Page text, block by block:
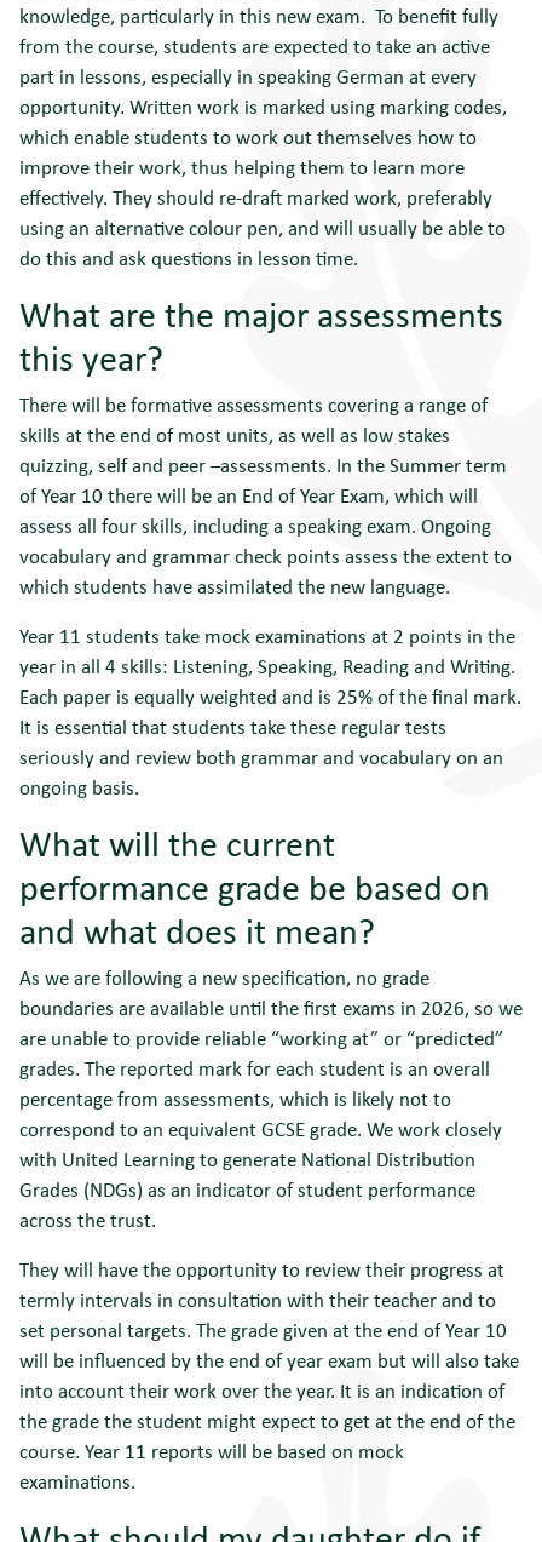
knowledge, particularly in this new exam. To benefit fully
from the course, students are expected to take an active
part in lessons, especially in speaking German at every
opportunity. Written work is marked using marking codes,
which enable students to work out themselves how to
improve their work, thus helping them to learn more
effectively. They should re-draft marked work, preferably
using an alternative colour pen, and will usually be able to
do this and ask questions in lesson time.
What are the major assessments
this year?
There will be formative assessments covering a range of
skills at the end of most units, as well as low stakes
quizzing, self and peer –assessments. In the Summer term
of Year 10 there will be an End of Year Exam, which will
assess all four skills, including a speaking exam. Ongoing
vocabulary and grammar check points assess the extent to
which students have assimilated the new language.
Year 11 students take mock examinations at 2 points in the
year in all 4 skills: Listening, Speaking, Reading and Writing.
Each paper is equally weighted and is 25% of the final mark.
It is essential that students take these regular tests
seriously and review both grammar and vocabulary on an
ongoing basis.
What will the current
performance grade be based on
and what does it mean?
As we are following a new specification, no grade
boundaries are available until the first exams in 2026, so we
are unable to provide reliable “working at” or “predicted”
grades. The reported mark for each student is an overall
percentage from assessments, which is likely not to
correspond to an equivalent GCSE grade. We work closely
with United Learning to generate National Distribution
Grades (NDGs) as an indicator of student performance
across the trust.
They will have the opportunity to review their progress at
termly intervals in consultation with their teacher and to
set personal targets. The grade given at the end of Year 10
will be influenced by the end of year exam but will also take
into account their work over the year. It is an indication of
the grade the student might expect to get at the end of the
course. Year 11 reports will be based on mock
examinations.